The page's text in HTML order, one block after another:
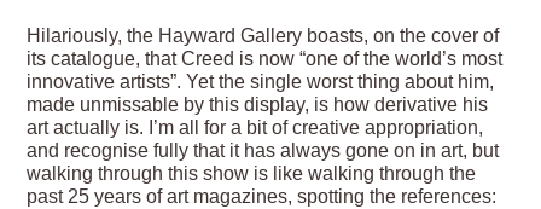
Hilariously, the Hayward Gallery boasts, on the cover of
its catalogue, that Creed is now “one of the world’s most
innovative artists”. Yet the single worst thing about him,
made unmissable by this display, is how derivative his
art actually is. I’m all for a bit of creative appropriation,
and recognise fully that it has always gone on in art, but
walking through this show is like walking through the
past 25 years of art magazines, spotting the references: